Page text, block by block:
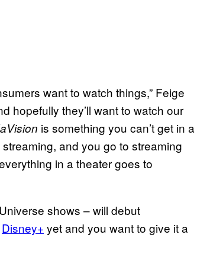
want to watch things,” Feige
hopefully they’ll want to watch our
is something you can’t get in a
and you go to streaming
in a theater goes to
shows – will debut
Disney+ yet and you want to give it a